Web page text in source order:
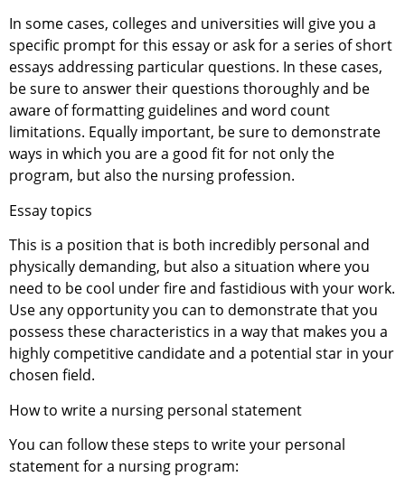
In some cases, colleges and universities will give you a
specific prompt for this essay or ask for a series of short
essays addressing particular questions. In these cases,
be sure to answer their questions thoroughly and be
aware of formatting guidelines and word count
limitations. Equally important, be sure to demonstrate
ways in which you are a good fit for not only the
program, but also the nursing profession.
Essay topics
This is a position that is both incredibly personal and
physically demanding, but also a situation where you
need to be cool under fire and fastidious with your work.
Use any opportunity you can to demonstrate that you
possess these characteristics in a way that makes you a
highly competitive candidate and a potential star in your
chosen field.
How to write a nursing personal statement
You can follow these steps to write your personal
statement for a nursing program: